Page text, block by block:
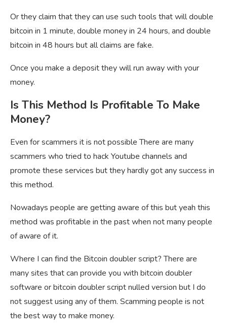
Or they claim that they can use such tools that will double
bitcoin in 1 minute, double money in 24 hours, and double
bitcoin in 48 hours but all claims are fake.
Once you make a deposit they will run away with your
money.
Is This Method Is Profitable To Make
Money?
Even for scammers it is not possible There are many
scammers who tried to hack Youtube channels and
promote these services but they hardly got any success in
this method.
Nowadays people are getting aware of this but yeah this
method was profitable in the past when not many people
of aware of it.
Where I can find the Bitcoin doubler script? There are
many sites that can provide you with bitcoin doubler
software or bitcoin doubler script nulled version but I do
not suggest using any of them. Scamming people is not
the best way to make money.